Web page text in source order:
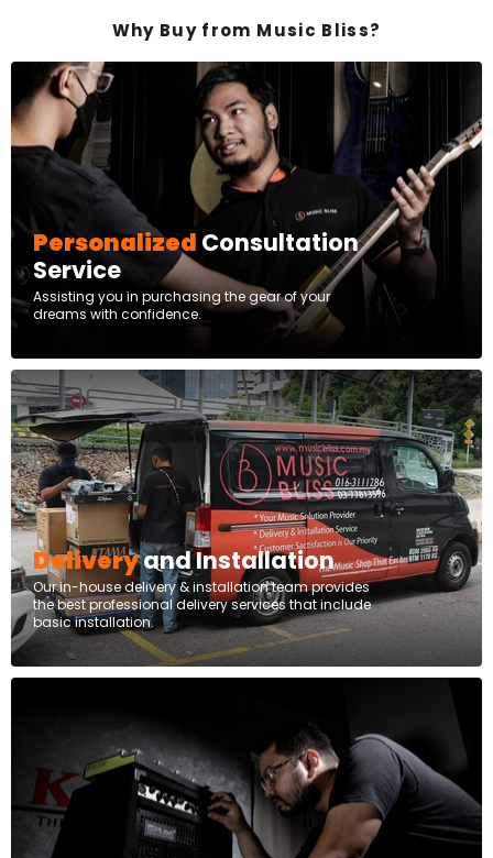
Why Buy from Music Bliss?
Personalized Consultation
Service
Assisting you in purchasing the gear of your
dreams with confidence.
Deliveryand Installation
Our in-house delivery & installation team provides
the best professional delivery services that include
basic installation.